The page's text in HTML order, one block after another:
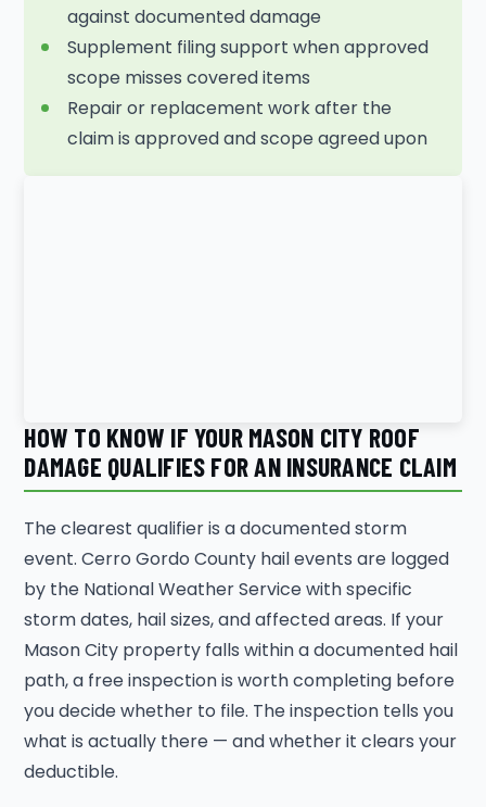
against documented damage
Supplement filing support when approved
scope misses covered items
Repair or replacement work after the
claim is approved and scope agreed upon
HOW TO KNOW IF YOUR MASON CITY ROOF
DAMAGE QUALIFIES FOR AN INSURANCE CLAIM
The clearest qualifier is a documented storm
event. Cerro Gordo County hail events are logged
by the National Weather Service with specific
storm dates, hail sizes, and affected areas. If your
Mason City property falls within a documented hail
path, a free inspection is worth completing before
you decide whether to file. The inspection tells you
what is actually there — and whether it clears your
deductible.